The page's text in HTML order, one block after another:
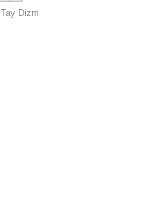
Tay Dizm